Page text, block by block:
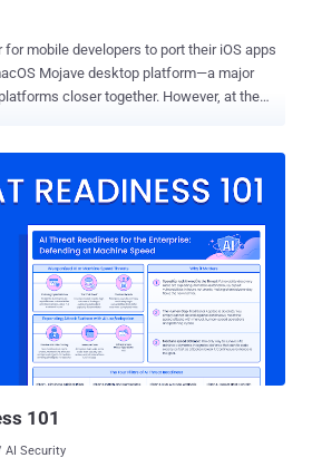
mobile developers to port their iOS apps
platform—a major
closer together. However, at the
products. Rumors of iOS apps
Apple senior vice president of software
just confirmed this while concluding his
operating systems with their own
called UIKit used by iOS and AppKit
made porting iOS apps to Mac difficult,
101
AI Security